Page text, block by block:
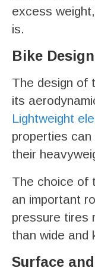
excess
is.
Bike
The design of
its
Lightweight
properties
their
The choice of
an important
pressure tires
than wide and
Surface